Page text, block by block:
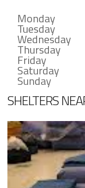
Monday
Tuesday
Wednesday
Thursday
Friday
Saturday
Sunday
SHELTERS